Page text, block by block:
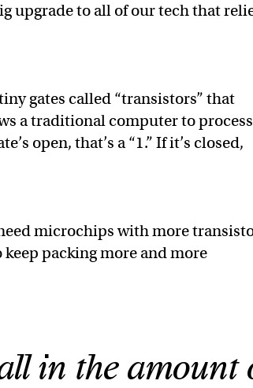
upgrade to all of our tech that
gates called “transistors” that
a traditional computer to process
open, that’s a “1.” If it’s closed,
microchips with more
keep packing more and more
in the amount